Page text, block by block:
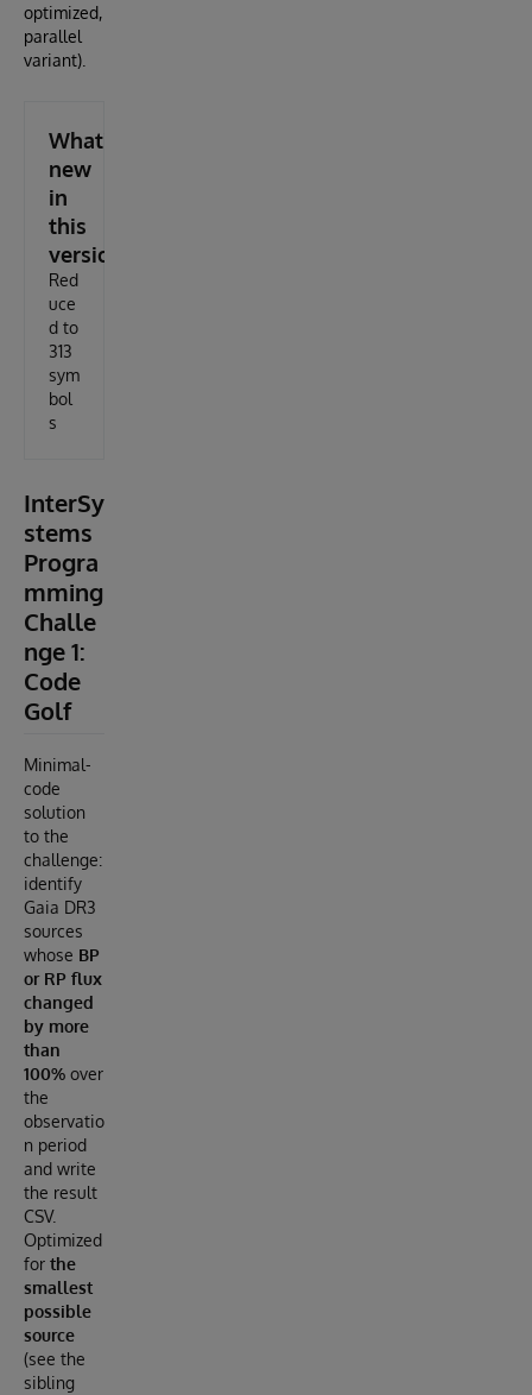
optimized,
parallel
variant).
What's
new
in
this
version
Red
uce
d to
313
sym
bol
s
InterSy
stems
Progra
mming
Challe
nge 1:
Code
Golf
Minimal-
code
solution
to the
challenge:
identify
Gaia DR3
sources
whose BP
or RP flux
changed
by more
than
100% over
the
observatio
n period
and write
the result
CSV.
Optimized
for the
smallest
possible
source
(see the
sibling